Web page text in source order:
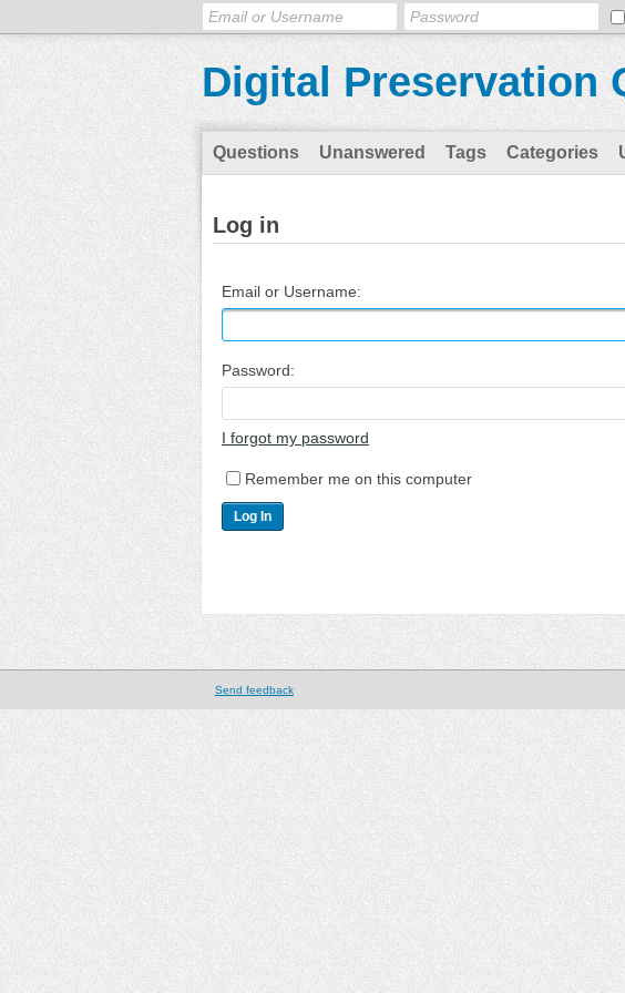
Digital Preservation
Questions Unanswered Tags Categories
Log in
Email or Username:
Password:
I forgot my password
Remember me on this computer
Send feedback